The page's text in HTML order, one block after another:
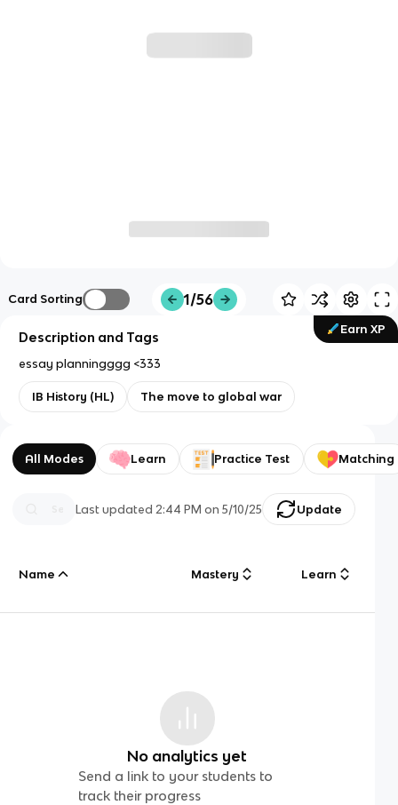
Card Sorting 1/56
Earn XP
Description and Tags
essay planningggg <333
IB History (HL) The move to global war
All Modes Learn Practice Test Matching
Last updated 2:44 PM on 5/10/25 Update
Name Mastery Learn
No analytics yet
Send a link to your students to
track their progress